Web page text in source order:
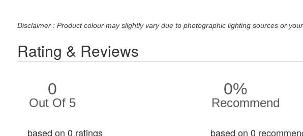
Disclaimer : Product colour may slightly vary due to photographic lighting sources or
Rating & Reviews
0
Out Of 5
based on 0 ratings
0%
Recommend
based on 0